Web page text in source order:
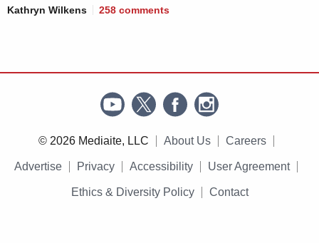
Kathryn Wilkens 258 comments
© 2026 Mediaite, LLC About Us Careers
Advertise Privacy Accessibility User Agreement
Ethics & Diversity Policy Contact